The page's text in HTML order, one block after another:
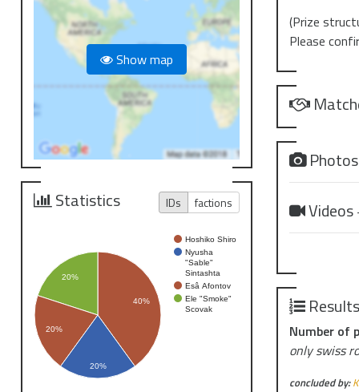
Show map
Statistics IDs factions
Hoshiko Shiro
Nyusha
"Sable"
Sintashta
Esâ Afontov
Ele "Smoke"
Scovak
40%
20%
20%
20%
(Prize
Please
Videos
Number of
only swiss
concluded by: